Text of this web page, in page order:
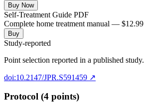
Buy Now
Self-Treatment Guide PDF
Complete home treatment manual — $12.99
Buy
Study-reported
Point selection reported in a published study.
doi:10.2147/JPR.S591459 ↗
Protocol (4 points)